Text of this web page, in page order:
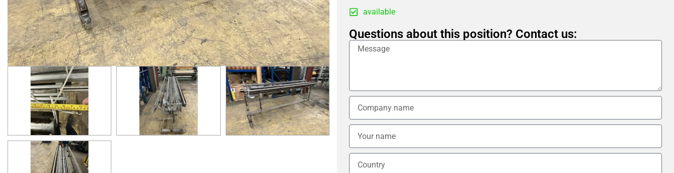
available
Questions about this position? Contact us: